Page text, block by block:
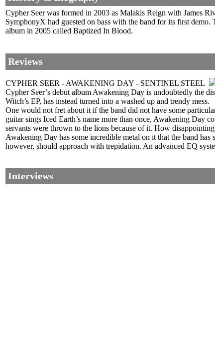
Cypher Seer was formed in 2003 as Malakis Reign with James
SymphonyX had guested on bass with the band for its first
album in 2005 called Baptized In Blood.
Reviews
CYPHER SEER - AWAKENING DAY - SENTINEL STEEL
Cypher Seer’s debut album Awakening Day is undoubtedly the
Witch’s EP, has instead turned into a washed up and trendy mess.
One would not fret about it if the band did not have some
guitar sings Iced Earth’s name more than once, Awakening Day
servants were thrown to the lions because of it. How
Awakening Day has some incredible metal on it that the band
however, should approach with trepidation. An advanced EQ
Interviews